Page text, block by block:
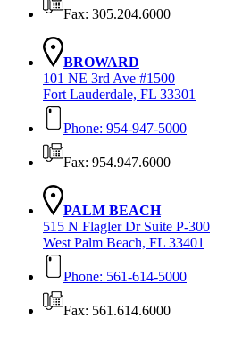
Fax: 305.204.6000
BROWARD
101 NE 3rd Ave #1500
Fort Lauderdale, FL 33301
Phone: 954-947-5000
Fax: 954.947.6000
PALM BEACH
515 N Flagler Dr Suite P-300
West Palm Beach, FL 33401
Phone: 561-614-5000
Fax: 561.614.6000